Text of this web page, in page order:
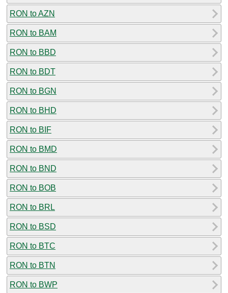
RON to AZN
RON to BAM
RON to BBD
RON to BDT
RON to BGN
RON to BHD
RON to BIF
RON to BMD
RON to BND
RON to BOB
RON to BRL
RON to BSD
RON to BTC
RON to BTN
RON to BWP